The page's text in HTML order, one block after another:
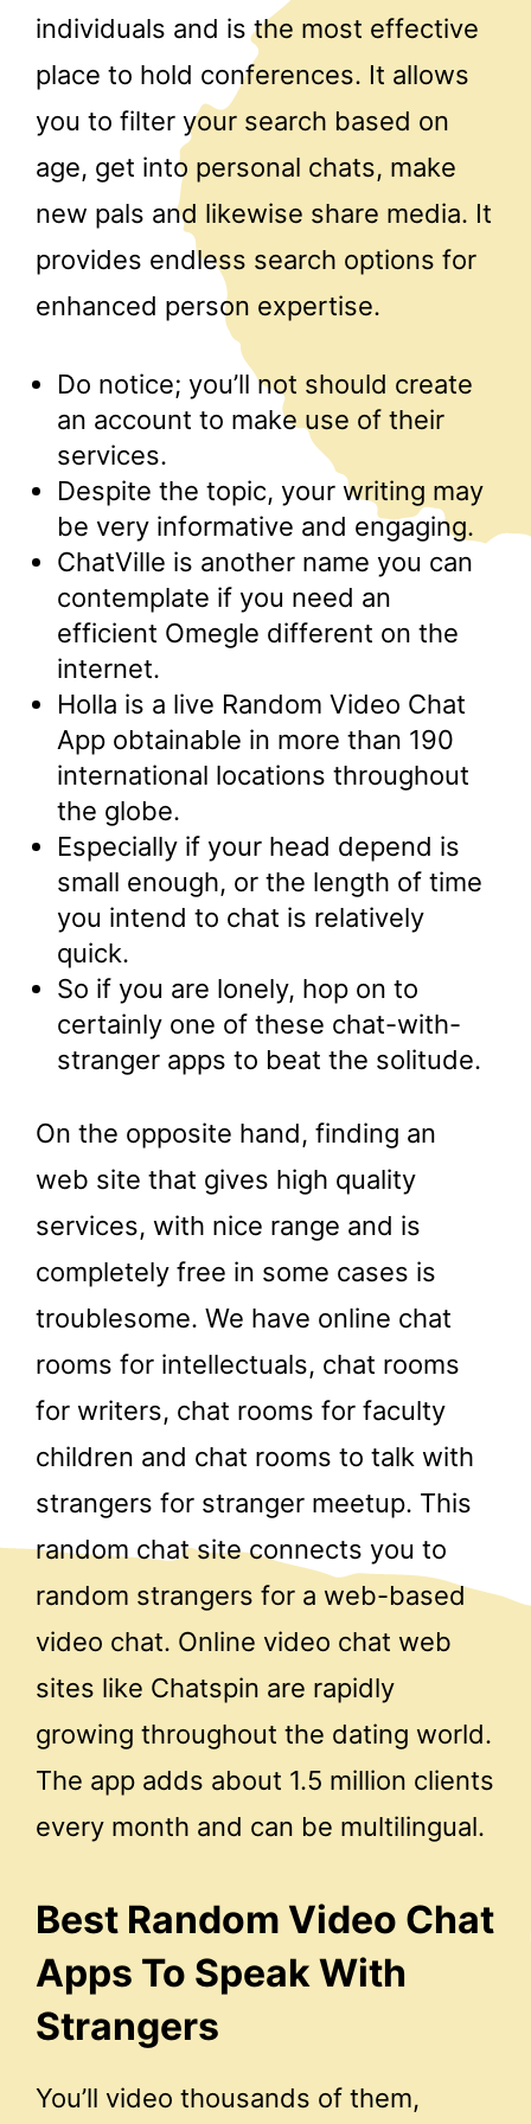
individuals and is the most effective
place to hold conferences. It allows
you to filter your search based on
age, get into personal chats, make
new pals and likewise share media. It
provides endless search options for
enhanced person expertise.
Do notice; you’ll not should create
an account to make use of their
services.
Despite the topic, your writing may
be very informative and engaging.
ChatVille is another name you can
contemplate if you need an
efficient Omegle different on the
internet.
Holla is a live Random Video Chat
App obtainable in more than 190
international locations throughout
the globe.
Especially if your head depend is
small enough, or the length of time
you intend to chat is relatively
quick.
So if you are lonely, hop on to
certainly one of these chat-with-
stranger apps to beat the solitude.
On the opposite hand, finding an
web site that gives high quality
services, with nice range and is
completely free in some cases is
troublesome. We have online chat
rooms for intellectuals, chat rooms
for writers, chat rooms for faculty
children and chat rooms to talk with
strangers for stranger meetup. This
random chat site connects you to
random strangers for a web-based
video chat. Online video chat web
sites like Chatspin are rapidly
growing throughout the dating world.
The app adds about 1.5 million clients
every month and can be multilingual.
Best Random Video Chat
Apps To Speak With
Strangers
You’ll video thousands of them,